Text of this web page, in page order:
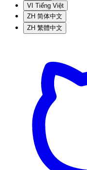
VI Tiếng Việt
ZH 简体中文
ZH 繁體中文